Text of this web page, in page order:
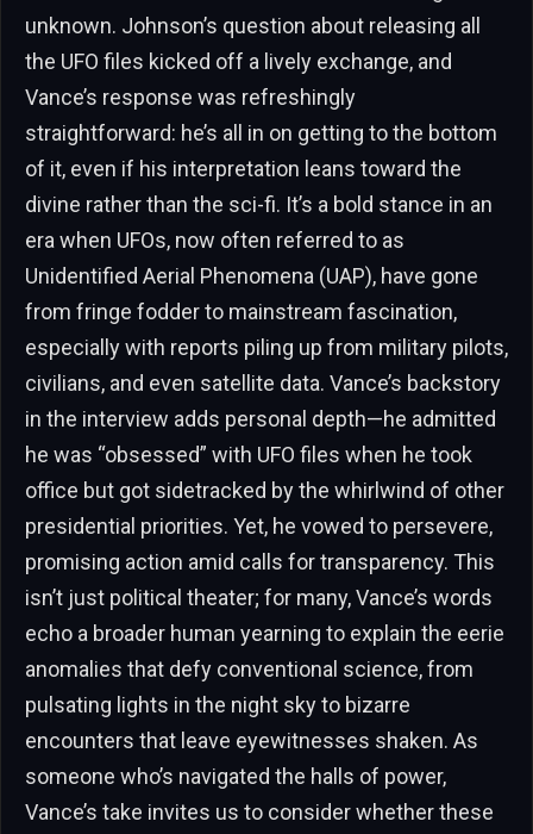
unknown. Johnson’s question about releasing all
the UFO files kicked off a lively exchange, and
Vance’s response was refreshingly
straightforward: he’s all in on getting to the bottom
of it, even if his interpretation leans toward the
divine rather than the sci-fi. It’s a bold stance in an
era when UFOs, now often referred to as
Unidentified Aerial Phenomena (UAP), have gone
from fringe fodder to mainstream fascination,
especially with reports piling up from military pilots,
civilians, and even satellite data. Vance’s backstory
in the interview adds personal depth—he admitted
he was “obsessed” with UFO files when he took
office but got sidetracked by the whirlwind of other
presidential priorities. Yet, he vowed to persevere,
promising action amid calls for transparency. This
isn’t just political theater; for many, Vance’s words
echo a broader human yearning to explain the eerie
anomalies that defy conventional science, from
pulsating lights in the night sky to bizarre
encounters that leave eyewitnesses shaken. As
someone who’s navigated the halls of power,
Vance’s take invites us to consider whether these